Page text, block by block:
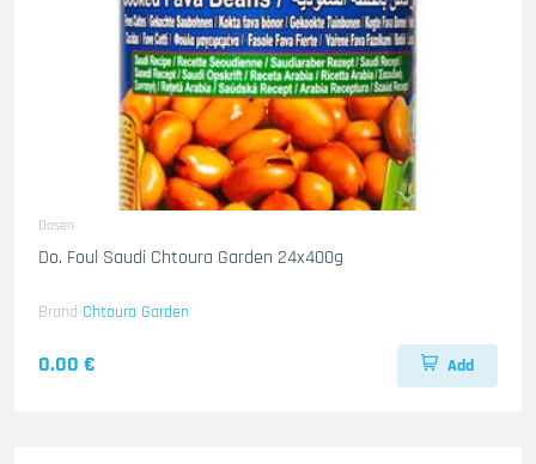
Dosen
Do. Foul Saudi Chtoura Garden 24x400g
Brand Chtoura Garden
0.00 € Add